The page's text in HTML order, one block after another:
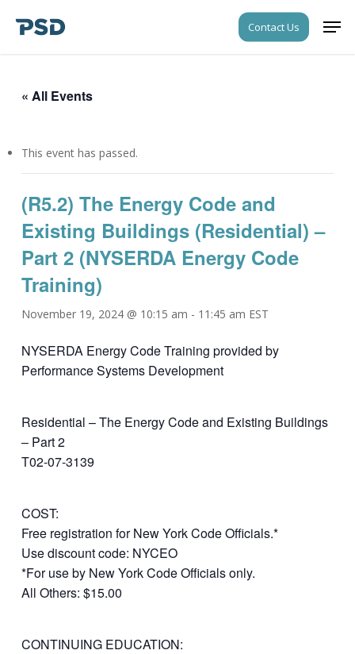
Contact Us
« All Events
This event has passed.
(R5.2) The Energy Code and
Existing Buildings (Residential) –
Part 2 (NYSERDA Energy Code
Training)
November 19, 2024 @ 10:15 am - 11:45 am EST
NYSERDA Energy Code Training provided by
Performance Systems Development
Residential – The Energy Code and Existing Buildings
– Part 2
T02-07-3139
COST:
Free registration for New York Code Officials.*
Use discount code: NYCEO
*For use by New York Code Officials only.
All Others: $15.00
CONTINUING EDUCATION: